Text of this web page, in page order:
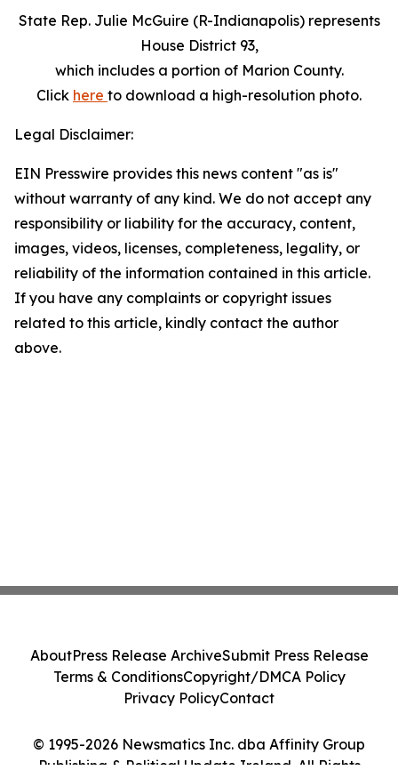
State Rep. Julie McGuire (R-Indianapolis) represents
House District 93,
which includes a portion of Marion County.
Click here to download a high-resolution photo.
Legal Disclaimer:
EIN Presswire provides this news content "as is"
without warranty of any kind. We do not accept any
responsibility or liability for the accuracy, content,
images, videos, licenses, completeness, legality, or
reliability of the information contained in this article.
If you have any complaints or copyright issues
related to this article, kindly contact the author
above.
© 1995-2026 Newsmatics Inc. dba Affinity Group
Publishing & Political Update Ireland. All Rights
AboutPress Release ArchiveSubmit Press Release
Terms & ConditionsCopyright/DMCA Policy
Privacy PolicyContact